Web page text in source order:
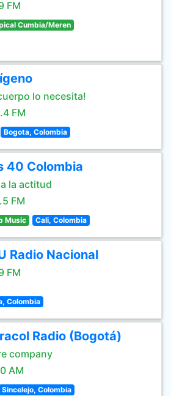
FM
Cumbia/Meren
lo necesita!
FM
Bogota, Colombia
40 Colombia
la actitud
FM
Music Cali, Colombia
Radio Nacional
FM
Colombia
Radio (Bogotá)
company
AM
Sincelejo, Colombia